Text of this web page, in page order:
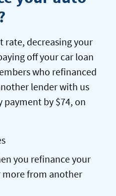
rate, decreasing your
off your car loan
who refinanced
lender with us
by $74, on
you refinance your
more from another